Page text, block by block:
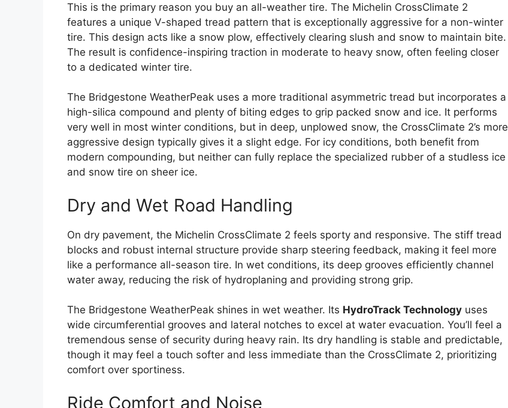
This is the primary reason you buy an all-weather tire. The Michelin CrossClimate 2
features a unique V-shaped tread pattern that is exceptionally aggressive for a non-winter
tire. This design acts like a snow plow, effectively clearing slush and snow to maintain bite.
The result is confidence-inspiring traction in moderate to heavy snow, often feeling closer
to a dedicated winter tire.
The Bridgestone WeatherPeak uses a more traditional asymmetric tread but incorporates a
high-silica compound and plenty of biting edges to grip packed snow and ice. It performs
very well in most winter conditions, but in deep, unplowed snow, the CrossClimate 2’s more
aggressive design typically gives it a slight edge. For icy conditions, both benefit from
modern compounding, but neither can fully replace the specialized rubber of a studless ice
and snow tire on sheer ice.
Dry and Wet Road Handling
On dry pavement, the Michelin CrossClimate 2 feels sporty and responsive. The stiff tread
blocks and robust internal structure provide sharp steering feedback, making it feel more
like a performance all-season tire. In wet conditions, its deep grooves efficiently channel
water away, reducing the risk of hydroplaning and providing strong grip.
The Bridgestone WeatherPeak shines in wet weather. Its HydroTrack Technology uses
wide circumferential grooves and lateral notches to excel at water evacuation. You’ll feel a
tremendous sense of security during heavy rain. Its dry handling is stable and predictable,
though it may feel a touch softer and less immediate than the CrossClimate 2, prioritizing
comfort over sportiness.
Ride Comfort and Noise